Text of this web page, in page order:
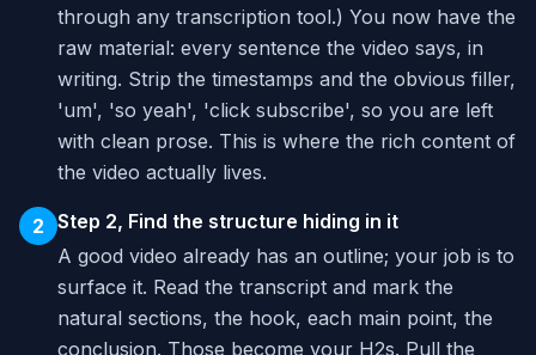
through any transcription tool.) You now have the
raw material: every sentence the video says, in
writing. Strip the timestamps and the obvious filler,
'um', 'so yeah', 'click subscribe', so you are left
with clean prose. This is where the rich content of
the video actually lives.
2 Step 2, Find the structure hiding in it
A good video already has an outline; your job is to
surface it. Read the transcript and mark the
natural sections, the hook, each main point, the
conclusion. Those become your H2s. Pull the